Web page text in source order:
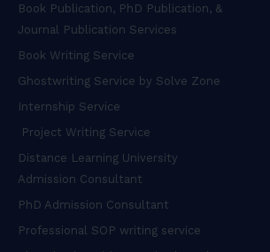
Book Publication, PhD Publication, &
Journal Publication Services
Book Writing Service
Ghostwriting Service by Solve Zone
Internship Service
Project Writing Service
Distance Learning University
Admission Consultant
PhD Admission Consultant
Professional SOP writing service